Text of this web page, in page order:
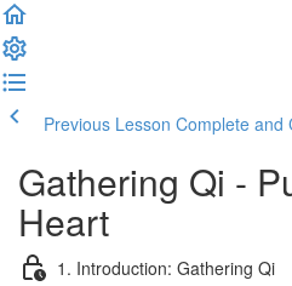
Previous Lesson Complete and
Gathering Qi -
Heart
1. Introduction: Gathering Qi